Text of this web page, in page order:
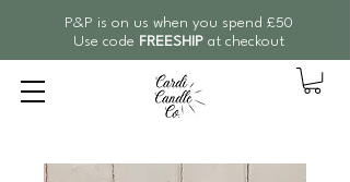
P&P is on us when you spend £50
Use code FREESHIPat checkout